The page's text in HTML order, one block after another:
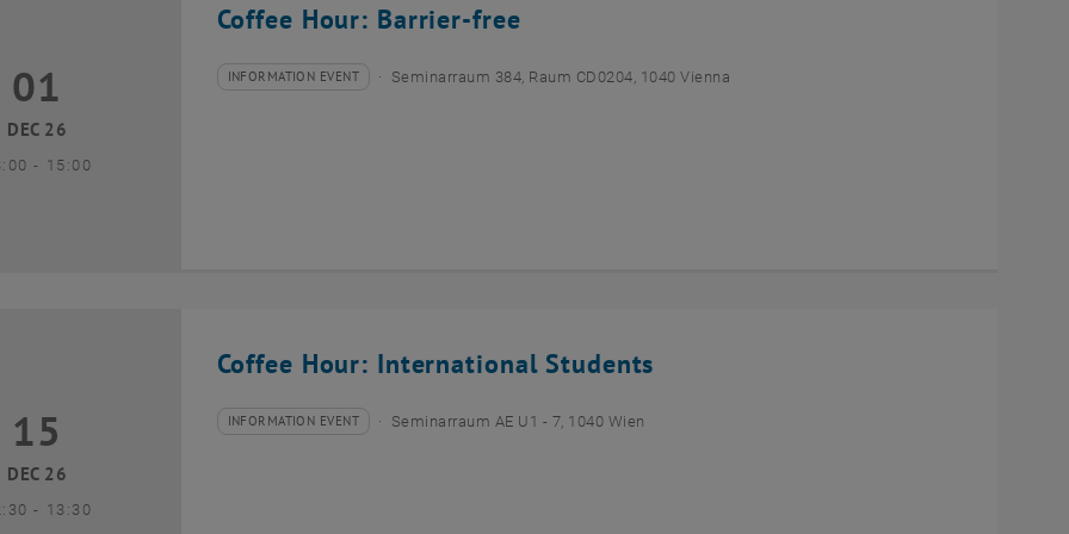
Coffee Hour: Barrier-free
December 2026
01
DEC 26
- until
15:00
Type of event:
INFORMATION EVENT
Event location: Seminarraum 384, Raum CD0204, 1040 Vienna
Coffee Hour: International Students
December 2026
15
DEC 26
- until
13:30
Type of event:
INFORMATION EVENT
Event location: Seminarraum AE U1 - 7, 1040 Wien